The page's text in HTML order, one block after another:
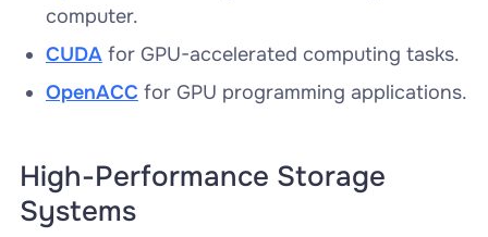
computer.
CUDAfor GPU-accelerated computing tasks.
OpenACC for GPU programming applications.
High-Performance Storage
Systems